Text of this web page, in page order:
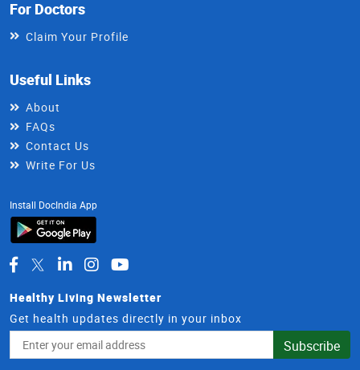
For Doctors
Claim Your Profile
Useful Links
About
FAQs
Contact Us
Write For Us
Install DocIndia App
Healthy Living Newsletter
Get health updates directly in your inbox
Address
Subscribe